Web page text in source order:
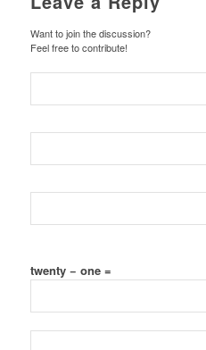
Want to join the discussion?
Feel free to contribute!
twenty − one =